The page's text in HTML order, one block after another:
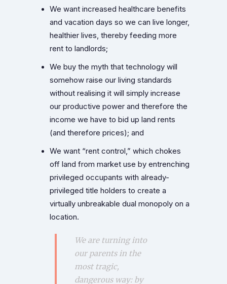
We want increased healthcare benefits
and vacation days so we can live longer,
healthier lives, thereby feeding more
rent to landlords;
We buy the myth that technology will
somehow raise our living standards
without realising it will simply increase
our productive power and therefore the
income we have to bid up land rents
(and therefore prices); and
We want “rent control,” which chokes
off land from market use by entrenching
privileged occupants with already-
privileged title holders to create a
virtually unbreakable dual monopoly on a
location.
We are turning into
our parents in the
most tragic,
dangerous way: by